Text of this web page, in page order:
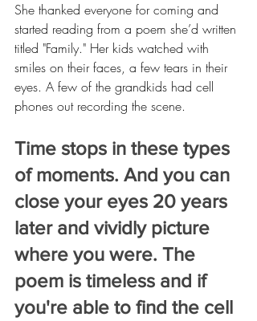
She thanked everyone for coming and
started reading from a poem she’d written
titled "Family." Her kids watched with
smiles on their faces, a few tears in their
eyes. A few of the grandkids had cell
phones out recording the scene.
Time stops in these types
of moments. And you can
close your eyes 20 years
later and vividly picture
where you were. The
poem is timeless and if
you're able to find the cell